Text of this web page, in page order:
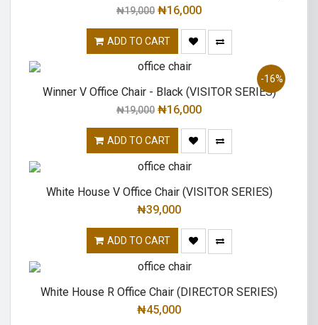
₦19,000 ₦16,000
ADD TO CART
-16%
Winner V Office Chair - Black (VISITOR SERIES)
₦19,000 ₦16,000
ADD TO CART
White House V Office Chair (VISITOR SERIES)
₦39,000
ADD TO CART
White House R Office Chair (DIRECTOR SERIES)
₦45,000